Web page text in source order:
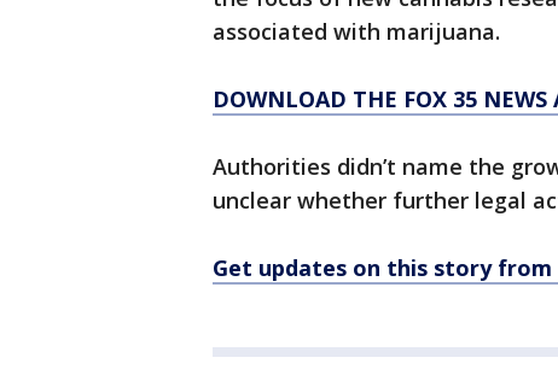
associated with marijuana.
DOWNLOAD THE FOX 35 NEWS
Authorities didn’t name the
unclear whether further legal
Get updates on this story from